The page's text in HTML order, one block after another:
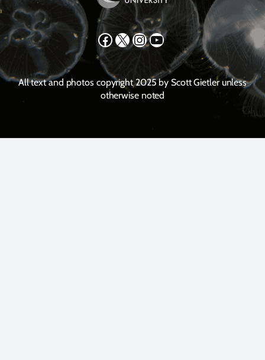
Facebook X Instagram YouTube
All text and photos copyright 2025 by Scott Gietler unless
otherwise noted